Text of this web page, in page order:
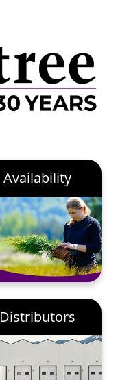
Availability
Distributors